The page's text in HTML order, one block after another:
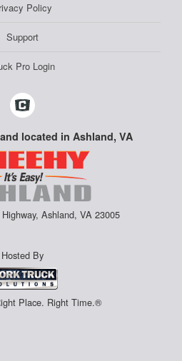
Policy
Support
Pro Login
located in Ashland, VA
Ashland, VA 23005
Hosted By
Place. Right Time.®